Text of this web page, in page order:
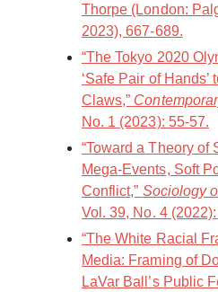
Thorpe (London:
2023), 667-689.
“The Tokyo 2020
‘Safe Pair of
Claws,”
No. 1 (2023): 55-57.
“Toward a Theory of
Mega-Events, Soft
Conflict,” Sociology
Vol. 39, No. 4
“The White Racial
Media: Framing of
LaVar Ball’s Public